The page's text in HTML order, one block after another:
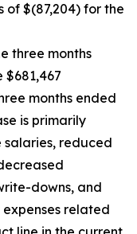
of $(87,204) for the
three months
$681,467
months ended
is primarily
reduced
downs, and
related